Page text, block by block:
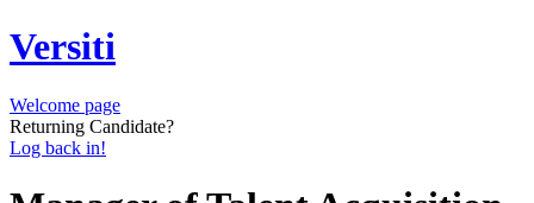
Versiti
Welcome page
Returning Candidate?
Log back in!